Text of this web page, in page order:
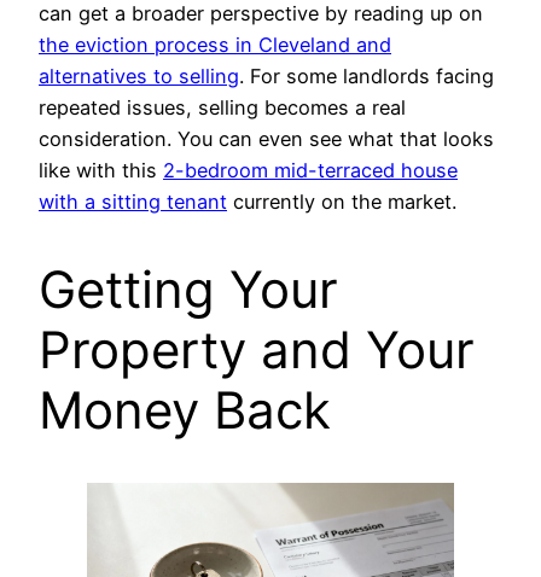
can get a broader perspective by reading up on
the eviction process in Cleveland and
alternatives to selling. For some landlords facing
repeated issues, selling becomes a real
consideration. You can even see what that looks
like with this 2-bedroom mid-terraced house
with a sitting tenant currently on the market.
Getting Your
Property and Your
Money Back